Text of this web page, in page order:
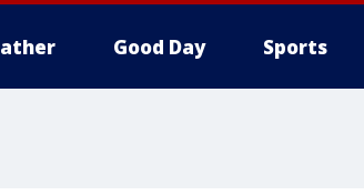
Good Day Sports